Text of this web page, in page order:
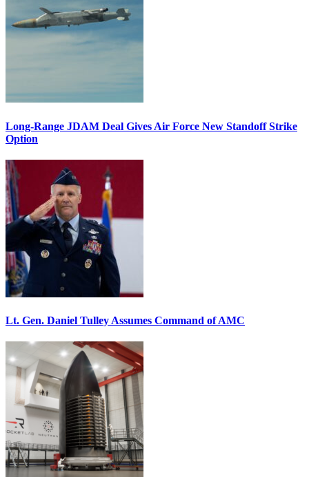
Long-Range JDAM Deal Gives Air Force New Standoff Strike
Option
Lt. Gen. Daniel Tulley Assumes Command of AMC